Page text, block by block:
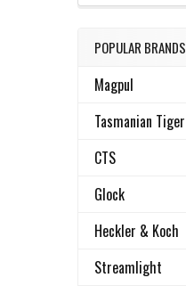
POPULAR BRANDS
Magpul
Tasmanian Tiger
CTS
Glock
Heckler & Koch
Streamlight